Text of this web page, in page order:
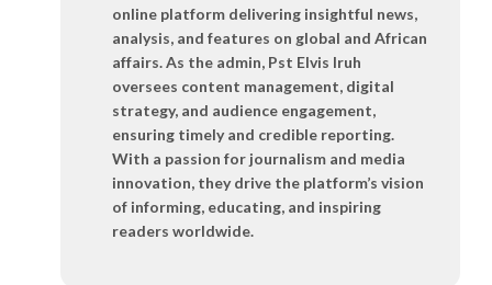
online platform delivering insightful news,
analysis, and features on global and African
affairs. As the admin, Pst Elvis Iruh
oversees content management, digital
strategy, and audience engagement,
ensuring timely and credible reporting.
With a passion for journalism and media
innovation, they drive the platform’s vision
of informing, educating, and inspiring
readers worldwide.